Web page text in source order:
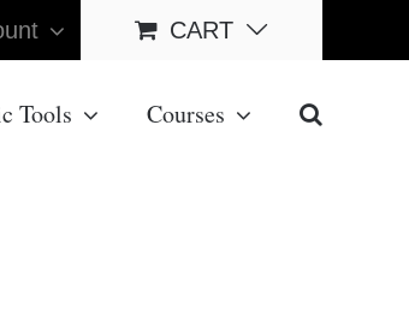
CART
Tools Courses